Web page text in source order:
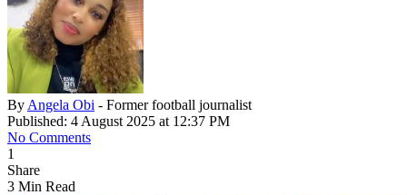
By Angela Obi - Former football journalist
Published: 4 August 2025 at 12:37 PM
No Comments
1
Share
3 Min Read